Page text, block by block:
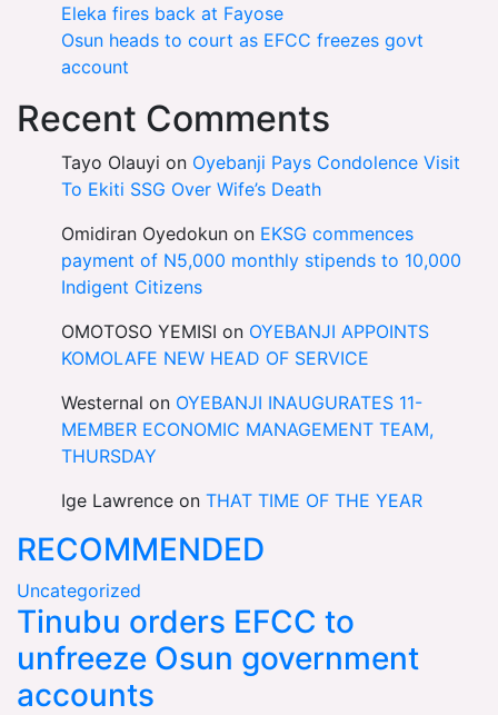
Eleka fires back at Fayose
Osun heads to court as EFCC freezes govt
account
Recent Comments
Tayo Olauyi on Oyebanji Pays Condolence Visit
To Ekiti SSG Over Wife’s Death
Omidiran Oyedokun on EKSG commences
payment of N5,000 monthly stipends to 10,000
Indigent Citizens
OMOTOSO YEMISI on OYEBANJI APPOINTS
KOMOLAFE NEW HEAD OF SERVICE
Westernal on OYEBANJI INAUGURATES 11-
MEMBER ECONOMIC MANAGEMENT TEAM,
THURSDAY
Ige Lawrence on THAT TIME OF THE YEAR
RECOMMENDED
Uncategorized
Tinubu orders EFCC to
unfreeze Osun government
accounts